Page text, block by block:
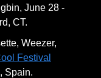
June 28 -
CT.
Weezer,
Festival
Spain.